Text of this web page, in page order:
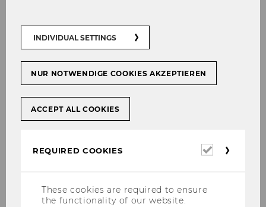
In the doctoral program in Social and
can be taken as a major or minor subject is
offered every semester.
at WU Vienna might be helpful:
Course(s) offered in the current
Information on the doctoral
program/PhD at WU Vienna
INDIVIDUAL SETTINGS
NUR NOTWENDIGE COOKIES AKZEPTIEREN
ACCEPT ALL COOKIES
REQUIRED COOKIES
Required
These cookies are required to ensure
the functionality of our website.